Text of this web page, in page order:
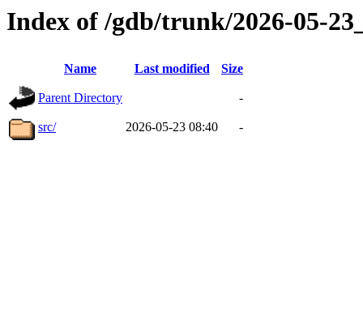
Index of /gdb/trunk/2026-05-
Name Last modified Size
Parent Directory -
src/ 2026-05-23 08:40 -